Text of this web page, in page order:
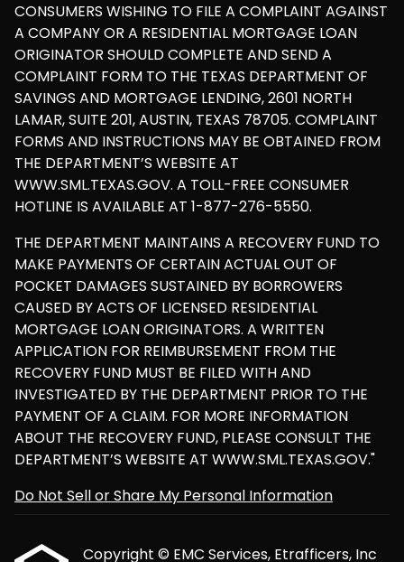
CONSUMERS WISHING TO FILE A COMPLAINT AGAINST
A COMPANY OR A RESIDENTIAL MORTGAGE LOAN
ORIGINATOR SHOULD COMPLETE AND SEND A
COMPLAINT FORM TO THE TEXAS DEPARTMENT OF
SAVINGS AND MORTGAGE LENDING, 2601 NORTH
LAMAR, SUITE 201, AUSTIN, TEXAS 78705. COMPLAINT
FORMS AND INSTRUCTIONS MAY BE OBTAINED FROM
THE DEPARTMENT’S WEBSITE AT
WWW.SML.TEXAS.GOV. A TOLL-FREE CONSUMER
HOTLINE IS AVAILABLE AT 1-877-276-5550.
THE DEPARTMENT MAINTAINS A RECOVERY FUND TO
MAKE PAYMENTS OF CERTAIN ACTUAL OUT OF
POCKET DAMAGES SUSTAINED BY BORROWERS
CAUSED BY ACTS OF LICENSED RESIDENTIAL
MORTGAGE LOAN ORIGINATORS. A WRITTEN
APPLICATION FOR REIMBURSEMENT FROM THE
RECOVERY FUND MUST BE FILED WITH AND
INVESTIGATED BY THE DEPARTMENT PRIOR TO THE
PAYMENT OF A CLAIM. FOR MORE INFORMATION
ABOUT THE RECOVERY FUND, PLEASE CONSULT THE
DEPARTMENT’S WEBSITE AT WWW.SML.TEXAS.GOV."
Do Not Sell or Share My Personal Information
Copyright © EMC Services, Etrafficers, Inc